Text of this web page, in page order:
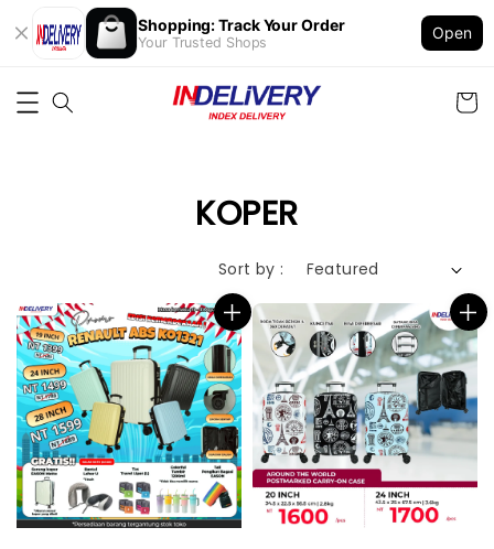
Shopping: Track Your Order
Your Trusted Shops
Open
KOPER
Sort by :